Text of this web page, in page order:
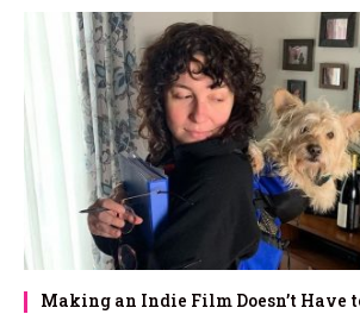
Making an Indie Film Doesn’t Have